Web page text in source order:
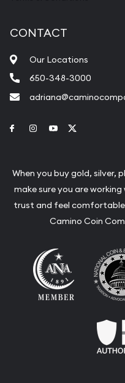
CONTACT
Our Locations
650-348-3000
Link to Facebook
Link to Instagram
Link to Youtube
When you buy gold, silver,
make sure you are
trust and feel
Camino Coin